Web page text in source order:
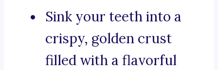
Sink your teeth into a
crispy, golden crust
filled with a flavorful